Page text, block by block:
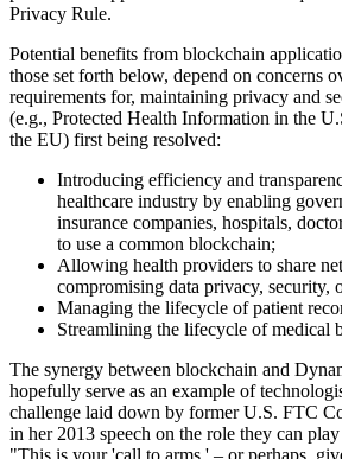
Privacy Rule.
Potential benefits from blockchain
those set forth below, depend on concerns
requirements for, maintaining privacy and
(e.g., Protected Health Information in the
the EU) first being resolved:
Introducing efficiency and
healthcare industry by enabling
insurance companies, hospitals,
to use a common blockchain;
Allowing health providers to share
compromising data privacy, security,
Managing the lifecycle of patient
Streamlining the lifecycle of medical
The synergy between blockchain and
hopefully serve as an example of
challenge laid down by former U.S. FTC
in her 2013 speech on the role they can
"This is your 'call to arms,' – or perhaps,